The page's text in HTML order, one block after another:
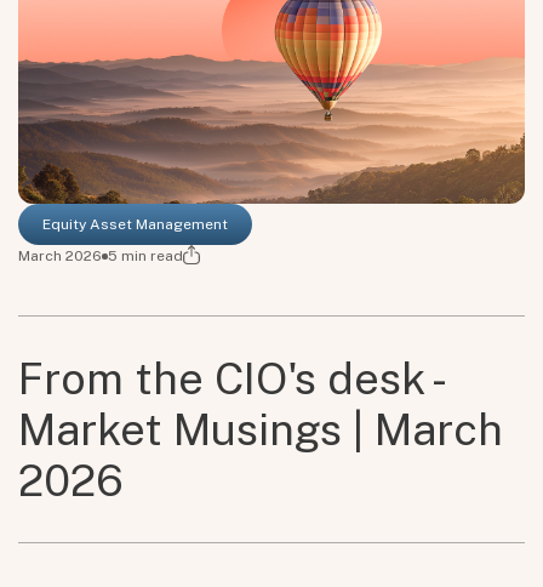
Equity Asset Management
March 2026 5 min read
From the CIO's desk -
Market Musings | March
2026